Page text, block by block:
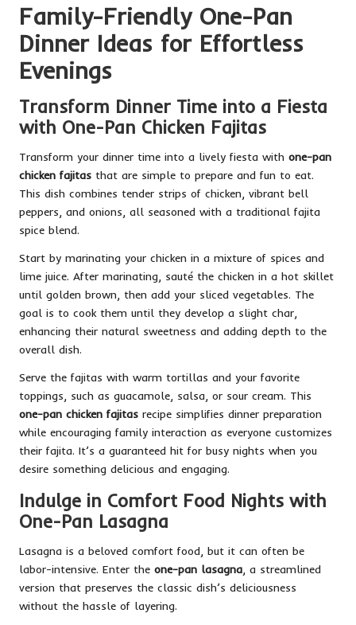
Family-Friendly One-Pan
Dinner Ideas for Effortless
Evenings
Transform Dinner Time into a Fiesta
with One-Pan Chicken Fajitas
Transform your dinner time into a lively fiesta with one-pan
chicken fajitas that are simple to prepare and fun to eat.
This dish combines tender strips of chicken, vibrant bell
peppers, and onions, all seasoned with a traditional fajita
spice blend.
Start by marinating your chicken in a mixture of spices and
lime juice. After marinating, sauté the chicken in a hot skillet
until golden brown, then add your sliced vegetables. The
goal is to cook them until they develop a slight char,
enhancing their natural sweetness and adding depth to the
overall dish.
Serve the fajitas with warm tortillas and your favorite
toppings, such as guacamole, salsa, or sour cream. This
one-pan chicken fajitas recipe simplifies dinner preparation
while encouraging family interaction as everyone customizes
their fajita. It’s a guaranteed hit for busy nights when you
desire something delicious and engaging.
Indulge in Comfort Food Nights with
One-Pan Lasagna
Lasagna is a beloved comfort food, but it can often be
labor-intensive. Enter the one-pan lasagna , a streamlined
version that preserves the classic dish’s deliciousness
without the hassle of layering.